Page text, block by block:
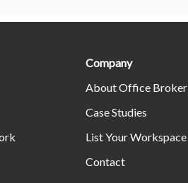
Company
About Office Broker
Case Studies
List Your Workspace
Contact